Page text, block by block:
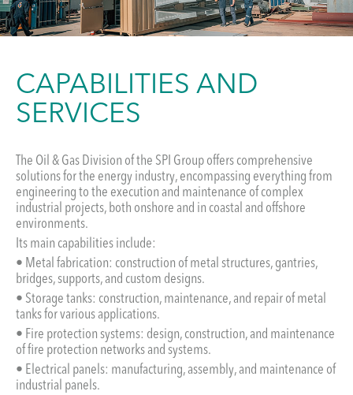
CAPABILITIES AND
SERVICES
The Oil & Gas Division of the SPI Group offers comprehensive
solutions for the energy industry, encompassing everything from
engineering to the execution and maintenance of complex
industrial projects, both onshore and in coastal and offshore
environments.
Its main capabilities include:
• Metal fabrication: construction of metal structures, gantries,
bridges, supports, and custom designs.
• Storage tanks: construction, maintenance, and repair of metal
tanks for various applications.
• Fire protection systems: design, construction, and maintenance
of fire protection networks and systems.
• Electrical panels: manufacturing, assembly, and maintenance of
industrial panels.